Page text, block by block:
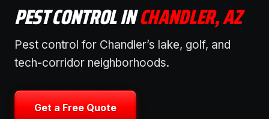
PEST CONTROL INCHANDLER, AZ
Pest control for Chandler’s lake, golf, and
tech-corridor neighborhoods.
Get a Free Quote